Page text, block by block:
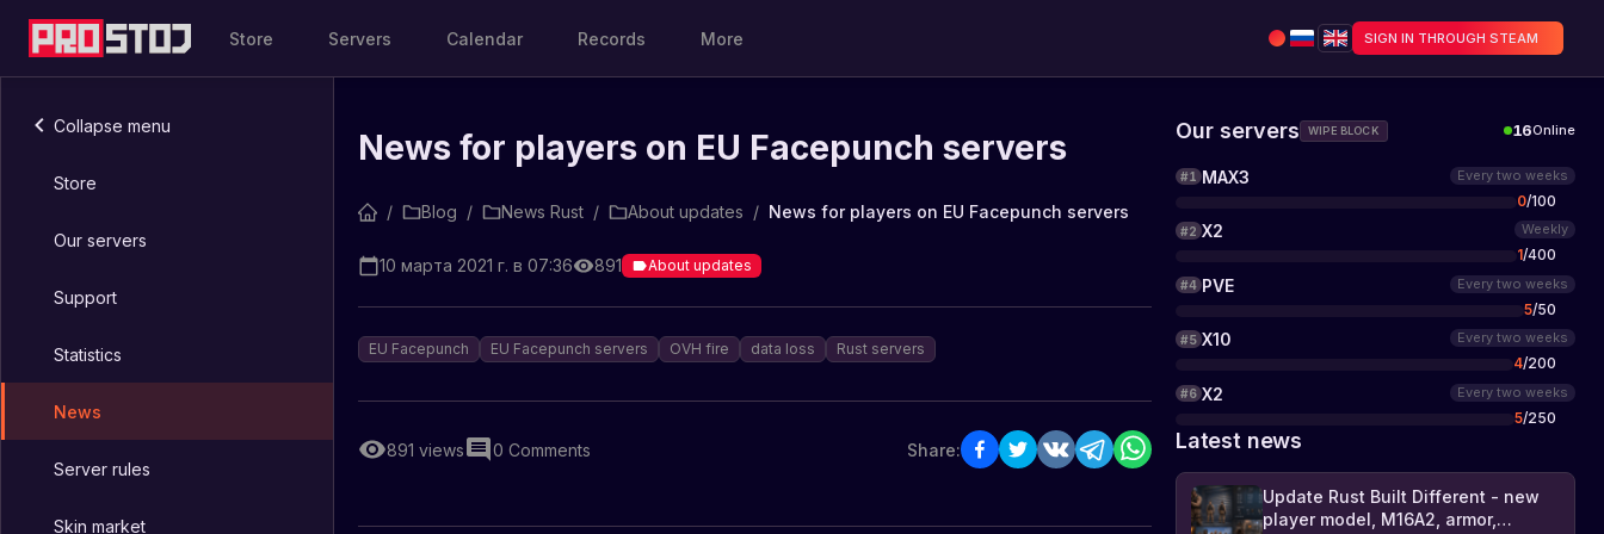
Store Servers Calendar Records More SIGN IN THROUGH STEAM
Collapse menu
Store
Our servers
Support
Statistics
News
Server rules
Skin market
News for players on EU Facepunch servers
/ Blog / News Rust / About updates / News for players on EU Facepunch servers
10 марта 2021 г. в 07:36 891 About updates
EU Facepunch EU Facepunch servers OVH fire data loss Rust servers
891 views 0 Comments Share:
Our servers WIPE BLOCK 16Online
#1 MAX3 Every two weeks
0/100
#2 X2 Weekly
1/400
#4 PVE Every two weeks
5/50
#5 X10 Every two weeks
4/200
#6 X2 Every two weeks
5/250
Latest news
Update Rust Built Different - new
player model, M16A2, armor,